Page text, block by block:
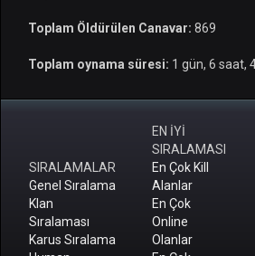
Toplam Öldürülen Canavar: 869
Toplam oynama süresi: 1 gün, 6 saat,
SIRALAMALAR
Genel Sıralama
Klan
Sıralaması
Karus Sıralama
EN İYİ
SIRALAMASI
En Çok Kill
Alanlar
En Çok
Online
Olanlar